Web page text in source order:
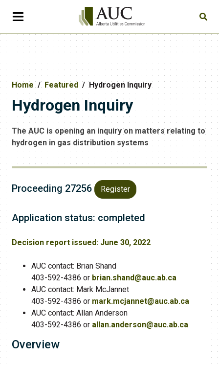
Home Featured Hydrogen Inquiry
Hydrogen Inquiry
The AUC is opening an inquiry on matters relating to
hydrogen in gas distribution systems
Proceeding 27256 Register
Application status: completed
Decision report issued: June 30, 2022
AUC contact: Brian Shand
403-592-4386 or brian.shand@auc.ab.ca​
AUC contact: Mark McJannet
403-592-4386 or mark.mcjannet@auc.ab.ca​
AUC contact: Allan Anderson
403-592-4386 or allan.anderson@auc.ab.ca
Overview